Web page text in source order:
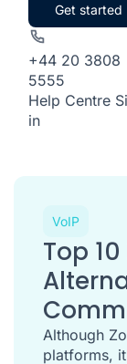
Get started
+44 20 3808
5555
Help Centre
in
VoIP
Top
Although
platforms,